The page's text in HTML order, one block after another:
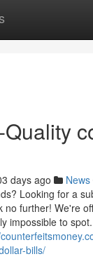
days ago News
Looking for a
no further! We're
impossible to
bills/